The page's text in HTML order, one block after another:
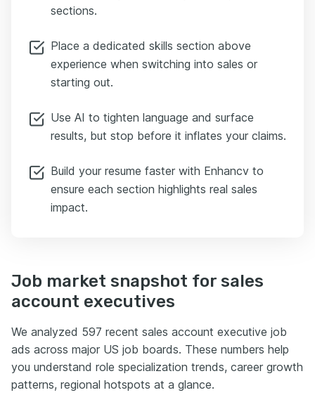
sections.
Place a dedicated skills section above
experience when switching into sales or
starting out.
Use AI to tighten language and surface
results, but stop before it inflates your claims.
Build your resume faster with Enhancv to
ensure each section highlights real sales
impact.
Job market snapshot for sales
account executives
We analyzed 597 recent sales account executive job
ads across major US job boards. These numbers help
you understand role specialization trends, career growth
patterns, regional hotspots at a glance.